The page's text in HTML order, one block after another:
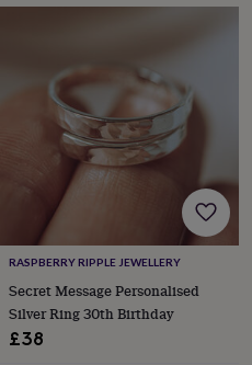
Textile
Wall
GardenBBQ
accessoriesBird
wildlife
houses
bathsBird
feedersGarden
furnitureGarden
toolsGardening
gloves
RASPBERRY RIPPLE JEWELLERY
Secret Message Personalised
Silver Ring 30th Birthday
£38